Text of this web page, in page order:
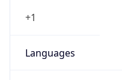
+1
Languages